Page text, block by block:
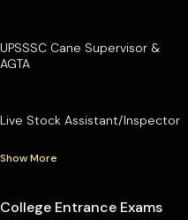
UPSSSC Cane Supervisor &
AGTA
Live Stock Assistant/Inspector
Show More
College Entrance Exams